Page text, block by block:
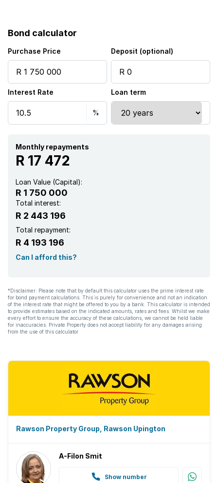
Fireplace
Aircon
Bond calculator
Purchase Price Deposit (optional)
Interest Rate Loan term
Monthly repayments
R 17 472
Loan Value (Capital):
R 1 750 000
Total interest:
R 2 443 196
Total repayment:
R 4 193 196
Can I afford this?
*Disclaimer: Please note that by default this calculator uses the prime interest rate
for bond payment calculations. This is purely for convenience and not an indication
of the interest rate that might be offered to you by a bank. This calculator is intended
to provide estimates based on the indicated amounts, rates and fees. Whilst we make
every effort to ensure the accuracy of these calculations, we cannot be held liable
for inaccuracies. Private Property does not accept liability for any damages arising
from the use of this calculator.
Rawson Property Group, Rawson Upington
A-Filon Smit
Show number